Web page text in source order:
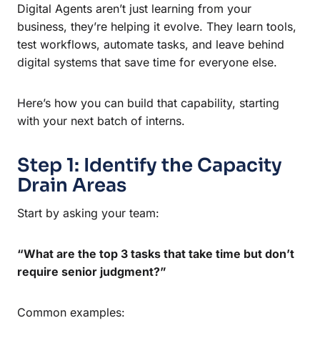
Digital Agents aren’t just learning from your
business, they’re helping it evolve. They learn tools,
test workflows, automate tasks, and leave behind
digital systems that save time for everyone else.
Here’s how you can build that capability, starting
with your next batch of interns.
Step 1: Identify the Capacity
Drain Areas
Start by asking your team:
“What are the top 3 tasks that take time but don’t
require senior judgment?”
Common examples: